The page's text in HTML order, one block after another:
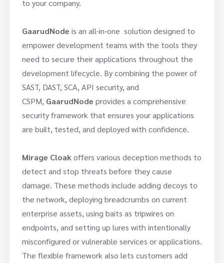
to your company.
GaarudNode is an all-in-one solution designed to
empower development teams with the tools they
need to secure their applications throughout the
development lifecycle. By combining the power of
SAST, DAST, SCA, API security, and
CSPM, GaarudNode provides a comprehensive
security framework that ensures your applications
are built, tested, and deployed with confidence.
Mirage Cloak offers various deception methods to
detect and stop threats before they cause
damage. These methods include adding decoys to
the network, deploying breadcrumbs on current
enterprise assets, using baits as tripwires on
endpoints, and setting up lures with intentionally
misconfigured or vulnerable services or applications.
The flexible framework also lets customers add